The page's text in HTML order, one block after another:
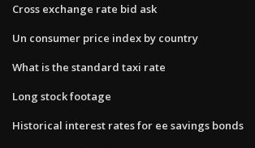
Cross exchange rate bid ask
Un consumer price index by country
What is the standard taxi rate
Long stock footage
Historical interest rates for ee savings bonds